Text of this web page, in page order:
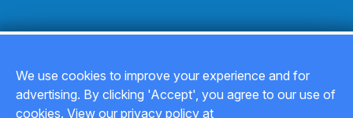
Copyright © 2026
We use cookies to improve your experience and for
advertising. By clicking 'Accept', you agree to our use of
cookies. View our privacy policy at